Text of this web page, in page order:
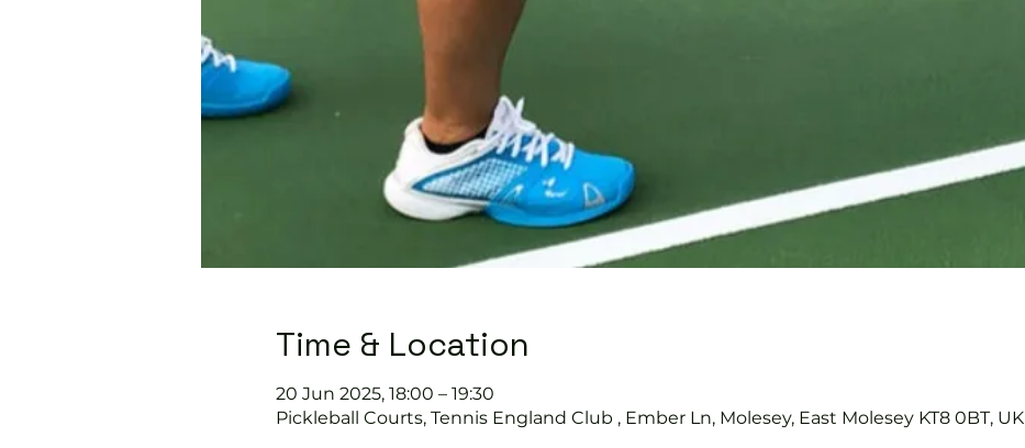
Time & Location
20 Jun 2025, 18:00 – 19:30
Pickleball Courts, Tennis England Club , Ember Ln, Molesey, East Molesey KT8 0BT, UK